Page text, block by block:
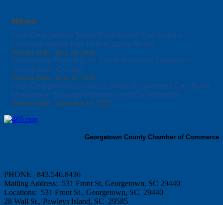
News
How Georgetown Small Businesses Can Build a
Financial Safety Net That Actually Holds
Release Date: June 24, 2026
Emergency Planning for Small Business Owners in
Georgetown County
Release Date: June 10, 2026
How Georgetown County’s Small Businesses Can Build
Momentum Through Planning and Collaboration
Release Date: November 14, 2025
Georgetown County Chamber of Commerce
PHONE | 843.546.8436
Mailing Address: 531 Front St, Georgetown, SC 29440
Locations: 531 Front St., Georgetown, SC 29440
28 Wall St., Pawleys Island, SC 29585